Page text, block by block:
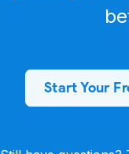
Start Your